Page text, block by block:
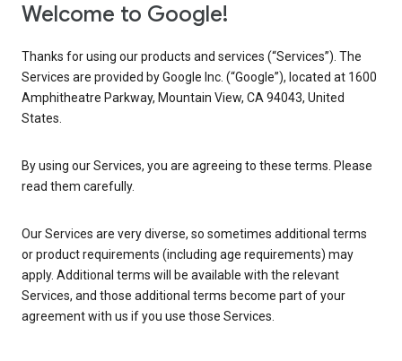
Welcome to Google!
Thanks for using our products and services (“Services”). The
Services are provided by Google Inc. (“Google”), located at 1600
Amphitheatre Parkway, Mountain View, CA 94043, United
States.
By using our Services, you are agreeing to these terms. Please
read them carefully.
Our Services are very diverse, so sometimes additional terms
or product requirements (including age requirements) may
apply. Additional terms will be available with the relevant
Services, and those additional terms become part of your
agreement with us if you use those Services.